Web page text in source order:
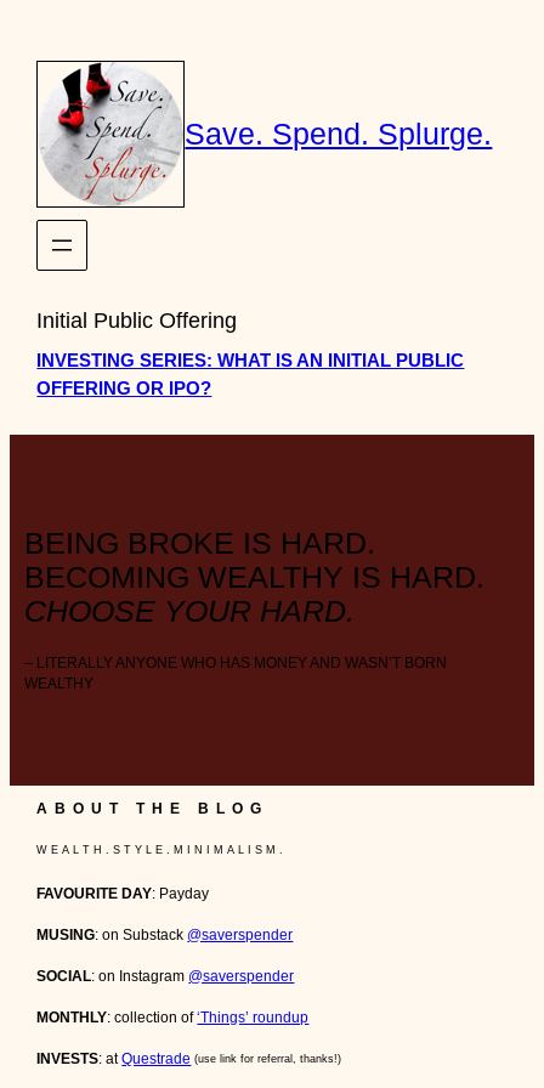
content
Save. Spend. Splurge.
Initial Public Offering
INVESTING SERIES: WHAT IS AN INITIAL PUBLIC
OFFERING OR IPO?
BEING BROKE IS HARD.
BECOMING WEALTHY IS HARD.
CHOOSE YOUR HARD.
– LITERALLY ANYONE WHO HAS MONEY AND WASN’T BORN
WEALTHY
ABOUT THE BLOG
W E A L T H . S T Y L E . M I N I M A L I S M .
FAVOURITE DAY: Payday
MUSING: on Substack @saverspender
SOCIAL: on Instagram @saverspender
MONTHLY: collection of‘Things’ roundup
INVESTS: atQuestrade (use link for referral, thanks!)